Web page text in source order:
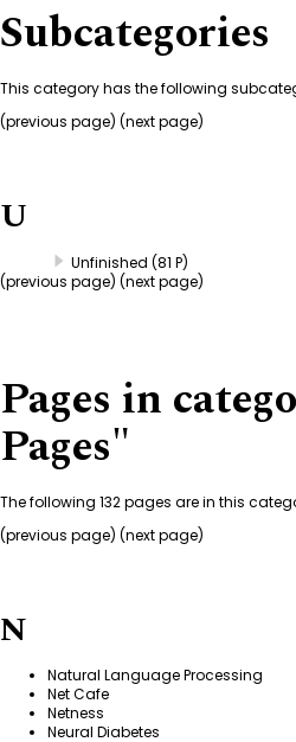
Subcategories
This category has the following
(previous page) (next page)
U
Unfinished (81 P)
(previous page) (next page)
Pages in
Pages"
The following 132 pages are in this
(previous page) (next page)
N
Natural Language Processing
Net Cafe
Netness
Neural Diabetes